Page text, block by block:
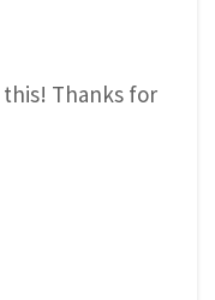
Thanks for